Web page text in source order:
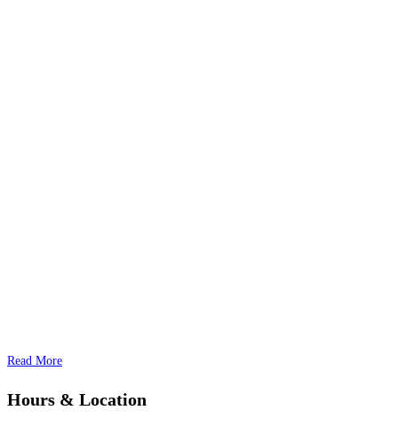
Read More
Hours & Location